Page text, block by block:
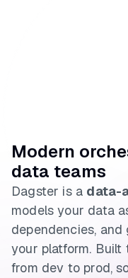
Modern
data teams
Dagster is a data-
models your data
dependencies,
your platform.
from dev to prod,